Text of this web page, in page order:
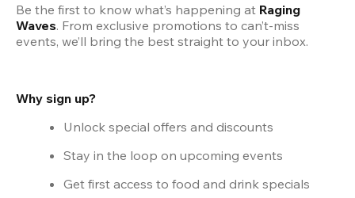
Be the first to know what’s happening at Raging
Waves. From exclusive promotions to can’t-miss
events, we’ll bring the best straight to your inbox.
Why sign up?
Unlock special offers and discounts
Stay in the loop on upcoming events
Get first access to food and drink specials